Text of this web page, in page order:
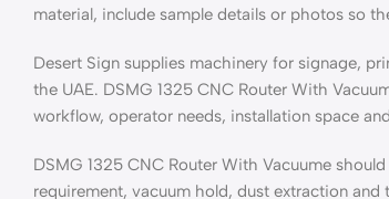
material, include sample details or photos so
Desert Sign supplies machinery for signage,
the UAE. DSMG 1325 CNC Router With
workflow, operator needs, installation space
DSMG 1325 CNC Router With Vacuume
requirement, vacuum hold, dust extraction